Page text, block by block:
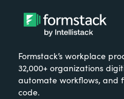
Formstack’s workplace
32,000+ organizations
automate workflows, and
code.